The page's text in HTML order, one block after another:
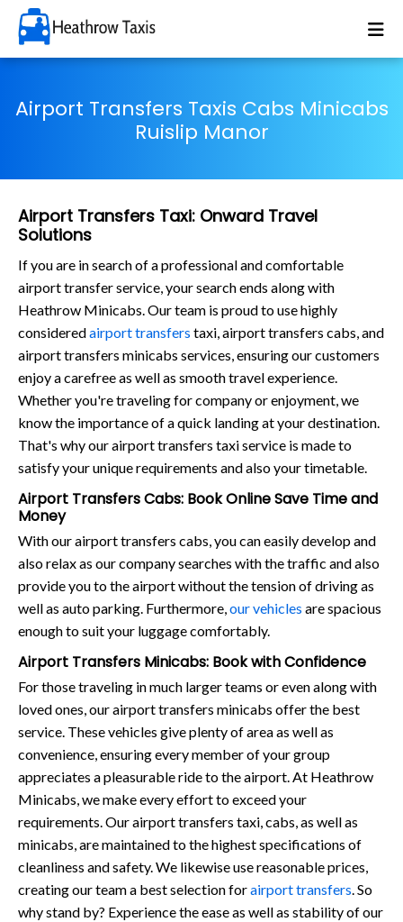
Airport Transfers Taxis Cabs Minicabs
Ruislip Manor
Airport Transfers Taxi: Onward Travel
Solutions
If you are in search of a professional and comfortable
airport transfer service, your search ends along with
Heathrow Minicabs. Our team is proud to use highly
consideredairport transfers taxi, airport transfers cabs, and
airport transfers minicabs services, ensuring our customers
enjoy a carefree as well as smooth travel experience.
Whether you're traveling for company or enjoyment, we
know the importance of a quick landing at your destination.
That's why our airport transfers taxi service is made to
satisfy your unique requirements and also your timetable.
Airport Transfers Cabs: Book Online Save Time and
Money
With our airport transfers cabs, you can easily develop and
also relax as our company searches with the traffic and also
provide you to the airport without the tension of driving as
well as auto parking. Furthermore, our vehicles are spacious
enough to suit your luggage comfortably.
Airport Transfers Minicabs: Book with Confidence
For those traveling in much larger teams or even along with
loved ones, our airport transfers minicabs offer the best
service. These vehicles give plenty of area as well as
convenience, ensuring every member of your group
appreciates a pleasurable ride to the airport. At Heathrow
Minicabs, we make every effort to exceed your
requirements. Our airport transfers taxi, cabs, as well as
minicabs, are maintained to the highest specifications of
cleanliness and safety. We likewise use reasonable prices,
creating our team a best selection forairport transfers. So
why stand by? Experience the ease as well as stability of our